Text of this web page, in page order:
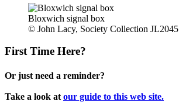
Bloxwich signal box
© John Lacy, Society Collection JL2045
First Time Here?
Or just need a reminder?
Take a look at our guide to this web site.